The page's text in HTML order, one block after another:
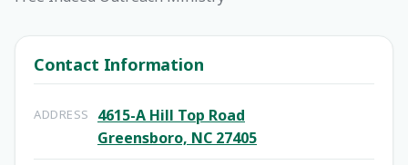
Contact Information
ADDRESS
4615-A Hill Top Road
Greensboro, NC 27405